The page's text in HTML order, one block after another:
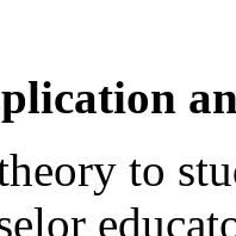
to